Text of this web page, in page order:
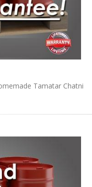
Tamatar Chatni